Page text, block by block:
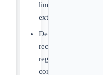
line
extensions
Develop
recommendations
regarding
commercial